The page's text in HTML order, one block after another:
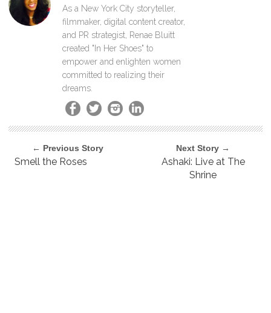
As a New York City storyteller,
filmmaker, digital content creator,
and PR strategist, Renae Bluitt
created "In Her Shoes" to
empower and enlighten women
committed to realizing their
dreams.
← Previous Story
Smell the Roses
Next Story →
Ashaki: Live at The
Shrine